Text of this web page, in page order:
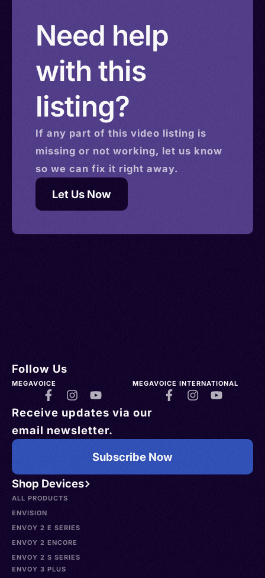
Need help
with this
listing?
If any part of this video listing is
missing or not working, let us know
so we can fix it right away.
Let Us Now
Shop Devices
ALL PRODUCTS
ENVISION
ENVOY 2 E SERIES
ENVOY 2 ENCORE
ENVOY 2 S SERIES
ENVOY 3 PLUS
Follow Us
MEGAVOICE MEGAVOICE INTERNATIONAL
Receive updates via our
email newsletter.
Subscribe Now